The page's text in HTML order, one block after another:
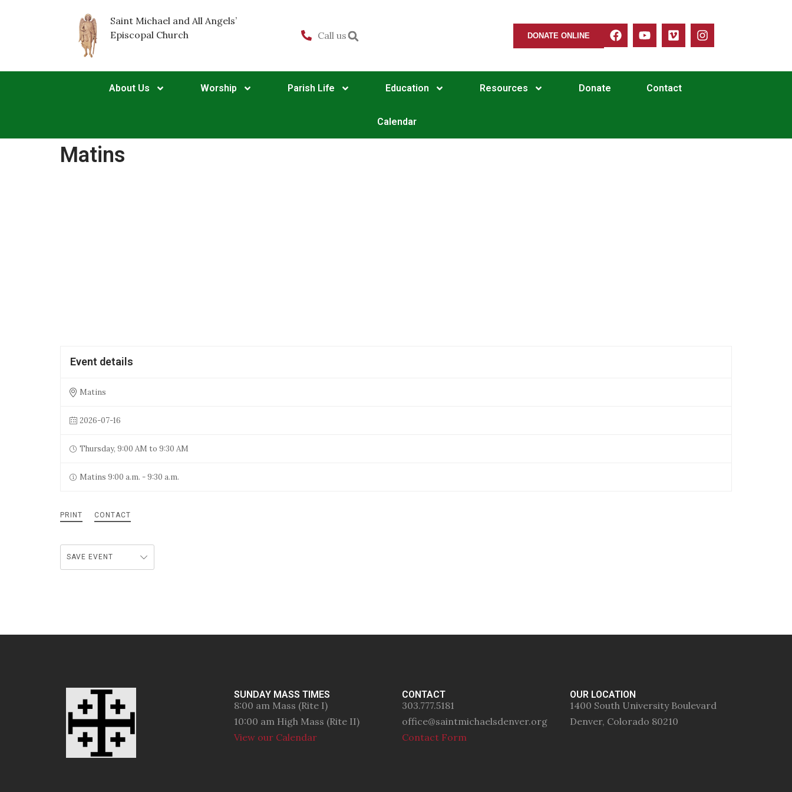
Saint Michael and All Angels’
Episcopal Church
Call us DONATE ONLINE
About Us Worship Parish Life Education Resources Donate Contact
Calendar
Matins
Event details
Matins
2026-07-16
Thursday, 9:00 AM to 9:30 AM
Matins 9:00 a.m. - 9:30 a.m.
PRINT CONTACT
SAVE EVENT
SUNDAY MASS TIMES
8:00 am Mass (Rite I)
10:00 am High Mass (Rite II)
View our Calendar
CONTACT
303.777.5181
office@saintmichaelsdenver.org
Contact Form
OUR LOCATION
1400 South University Boulevard
Denver, Colorado 80210